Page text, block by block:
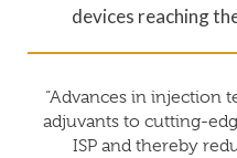
devices reaching
“Advances in injection
adjuvants to cutting-
ISP and thereby